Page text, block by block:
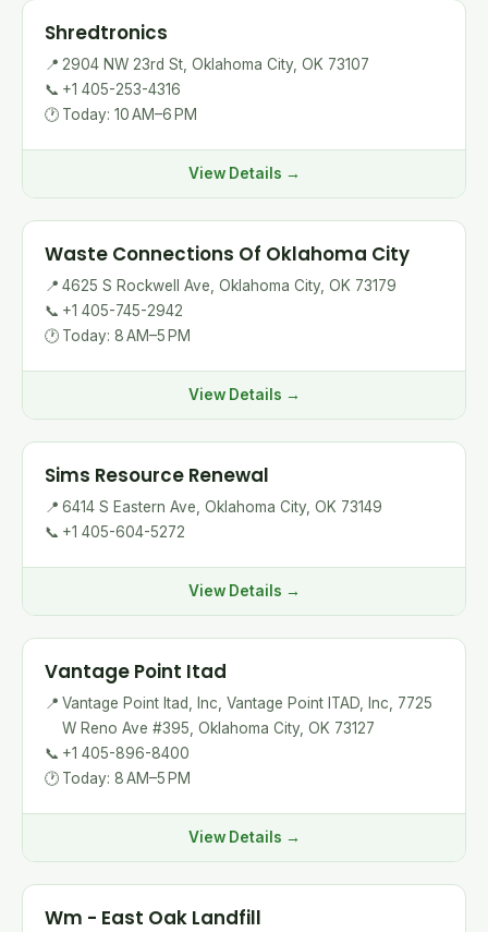
Shredtronics
📍 2904 NW 23rd St, Oklahoma City, OK 73107
📞 +1 405-253-4316
🕐 Today: 10 AM–6 PM
View Details →
Waste Connections Of Oklahoma City
📍 4625 S Rockwell Ave, Oklahoma City, OK 73179
📞 +1 405-745-2942
🕐 Today: 8 AM–5 PM
View Details →
Sims Resource Renewal
📍 6414 S Eastern Ave, Oklahoma City, OK 73149
📞 +1 405-604-5272
View Details →
Vantage Point Itad
📍 Vantage Point Itad, Inc, Vantage Point ITAD, Inc, 7725
W Reno Ave #395, Oklahoma City, OK 73127
📞 +1 405-896-8400
🕐 Today: 8 AM–5 PM
View Details →
Wm - East Oak Landfill